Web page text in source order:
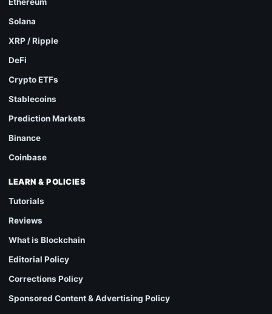
Solana
XRP / Ripple
DeFi
Crypto ETFs
Stablecoins
Prediction Markets
Binance
Coinbase
LEARN & POLICIES
Tutorials
Reviews
What is Blockchain
Editorial Policy
Corrections Policy
Sponsored Content & Advertising Policy